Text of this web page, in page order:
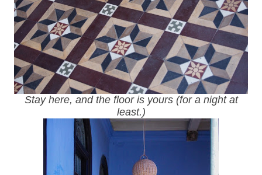
Stay here, and the floor is yours (for a night at
least.)